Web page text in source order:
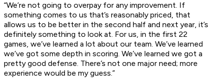
“We’re not going to overpay for any improvement. If
something comes to us that’s reasonably priced, that
allows us to be better in the second half and next year, it’s
definitely something to look at. For us, in the first 22
games, we’ve learned a lot about our team. We’ve learned
we’ve got some depth in scoring. We’ve learned we got a
pretty good defense. There’s not one major need; more
experience would be my guess.”